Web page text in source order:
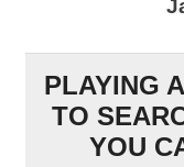
PLAYING
TO
YOU